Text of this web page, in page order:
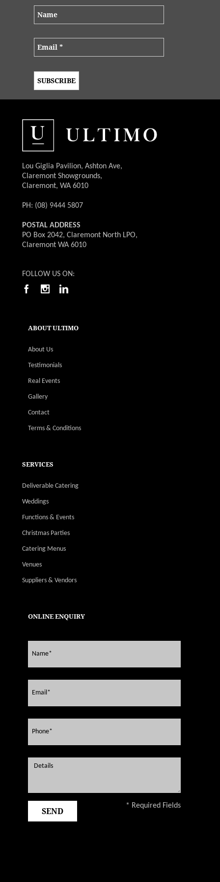
Lou Giglia Pavilion, Ashton Ave,
Claremont Showgrounds,
Claremont, WA 6010
PH: (08) 9444 5807
POSTAL ADDRESS
PO Box 2042, Claremont North LPO,
Claremont WA 6010
FOLLOW US ON:
ABOUT ULTIMO
About Us
Testimonials
Real Events
Gallery
Contact
Terms & Conditions
SERVICES
Deliverable Catering
Weddings
Functions & Events
Christmas Parties
Catering Menus
Venues
Suppliers & Vendors
ONLINE ENQUIRY
* Required Fields